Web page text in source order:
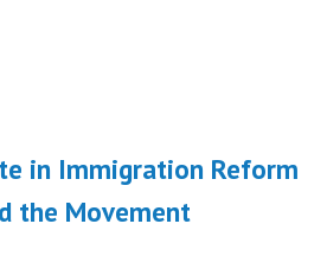
in Immigration Reform
the Movement